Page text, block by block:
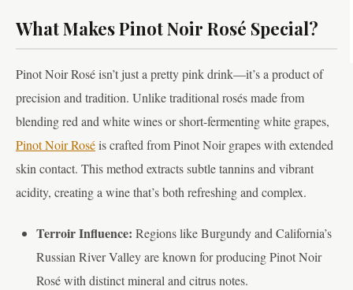
What Makes Pinot Noir Rosé Special?
Pinot Noir Rosé isn’t just a pretty pink drink—it’s a product of
precision and tradition. Unlike traditional rosés made from
blending red and white wines or short-fermenting white grapes,
Pinot Noir Roséis crafted from Pinot Noir grapes with extended
skin contact. This method extracts subtle tannins and vibrant
acidity, creating a wine that’s both refreshing and complex.
Terroir Influence: Regions like Burgundy and California’s
Russian River Valley are known for producing Pinot Noir
Rosé with distinct mineral and citrus notes.